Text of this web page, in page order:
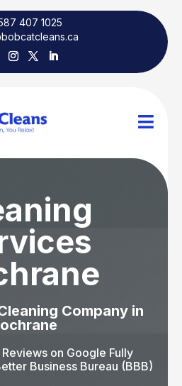
407 1025

Company in
on Google Fully
Business Bureau (BBB)